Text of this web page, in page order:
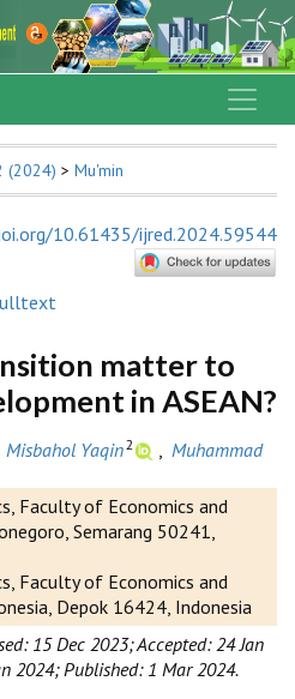
(2024) > Mu'min
10.61435/ijred.2024.59544
matter to
in ASEAN?
Misbahol Yaqin2
Muhammad
Faculty of Economics and
Semarang 50241,
Faculty of Economics and
Depok 16424, Indonesia
15 Dec 2023;Accepted: 24 Jan
2024; Published: 1 Mar 2024.